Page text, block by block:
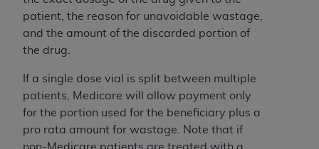
patient, the reason for unavoidable wastage,
and the amount of the discarded portion of
the drug.
If a single dose vial is split between multiple
patients, Medicare will allow payment only
for the portion used for the beneficiary plus a
pro rata amount for wastage. Note that if
BUTTON LABELED "I ACCEPT", YOU HEREBY
ACKNOWLEDGE THAT YOU HAVE READ,
UNDERSTOOD AND AGREED TO ALL TERMS AND
CONDITIONS SET FORTH IN THIS AGREEMENT.
IF YOU DO NOT AGREE WITH ALL TERMS AND
CONDITIONS SET FORTH HEREIN, CLICK BELOW
ON THE BUTTON LABELED "I DO NOT ACCEPT"
AND EXIT FROM THIS COMPUTER SCREEN. IF YOU